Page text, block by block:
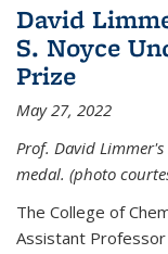
David
S. Noyce
Prize
May 27, 2022
Prof. David
medal. (photo
The College of
Assistant